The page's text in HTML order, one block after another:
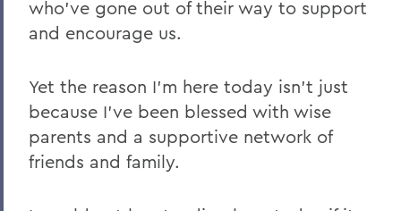
who’ve gone out of their way to support
and encourage us.
Yet the reason I’m here today isn’t just
because I’ve been blessed with wise
parents and a supportive network of
friends and family.